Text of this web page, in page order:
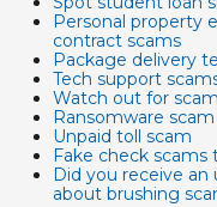
Personal property
contract scams
Package delivery
Tech support
Watch out for
Ransomware
Unpaid toll scam
Fake check scams
Did you receive an
about brushing